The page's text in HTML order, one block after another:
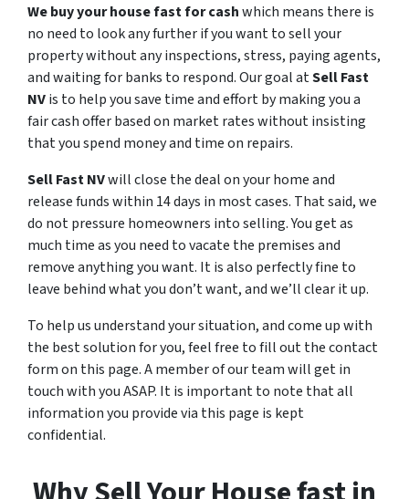
We buy your house fast for cashwhich means there is
no need to look any further if you want to sell your
property without any inspections, stress, paying agents,
and waiting for banks to respond. Our goal atSell Fast
NVis to help you save time and effort by making you a
fair cash offer based on market rates without insisting
that you spend money and time on repairs.
Sell Fast NVwill close the deal on your home and
release funds within 14 days in most cases. That said, we
do not pressure homeowners into selling. You get as
much time as you need to vacate the premises and
remove anything you want. It is also perfectly fine to
leave behind what you don’t want, and we’ll clear it up.
To help us understand your situation, and come up with
the best solution for you, feel free to fill out the contact
form on this page. A member of our team will get in
touch with you ASAP. It is important to note that all
information you provide via this page is kept
confidential.